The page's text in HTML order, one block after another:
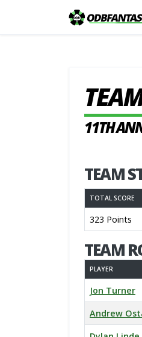
11TH
TEAM
TOTAL SCORE
323 Points
TEAM
PLAYER
Jon Turner
Andrew